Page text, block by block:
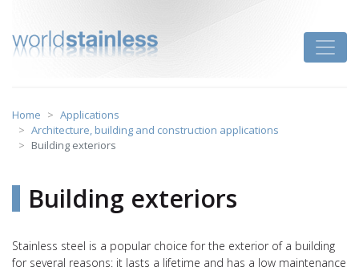
content
Home
Applications
Architecture, building and construction applications
Building exteriors
Building exteriors
Stainless steel is a popular choice for the exterior of a building
for several reasons: it lasts a lifetime and has a low maintenance